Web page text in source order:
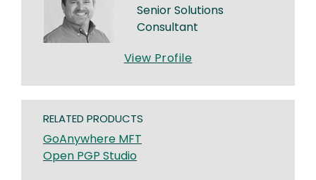
Senior Solutions
Consultant
View Profile
RELATED PRODUCTS
GoAnywhere MFT
Open PGP Studio